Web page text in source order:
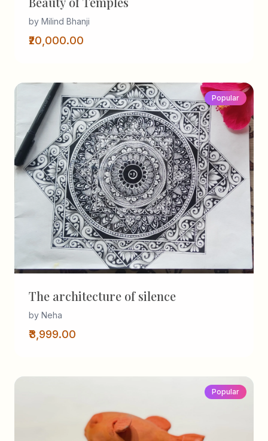
by Milind Bhanji
₹20,000.00
Popular
The architecture of silence
by Neha
₹3,999.00
Popular